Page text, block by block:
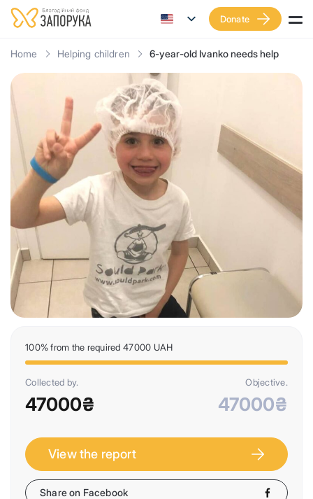
Donate
Home Helping children 6-year-old Ivanko needs help
100% from the required 47000 UAH
Collected by.
47000₴
Objective.
47000₴
View the report
Share on Facebook